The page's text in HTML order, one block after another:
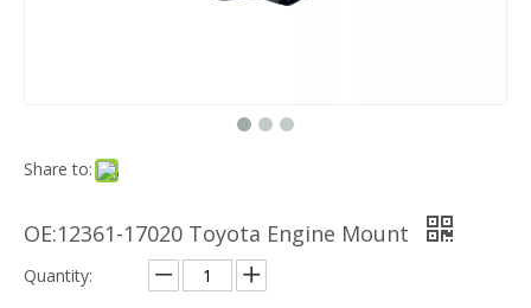
Share to:
OE:12361-17020 Toyota Engine Mount
Quantity: